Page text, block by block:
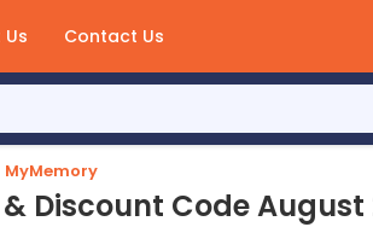
Contact Us
MyMemory
Discount Code August